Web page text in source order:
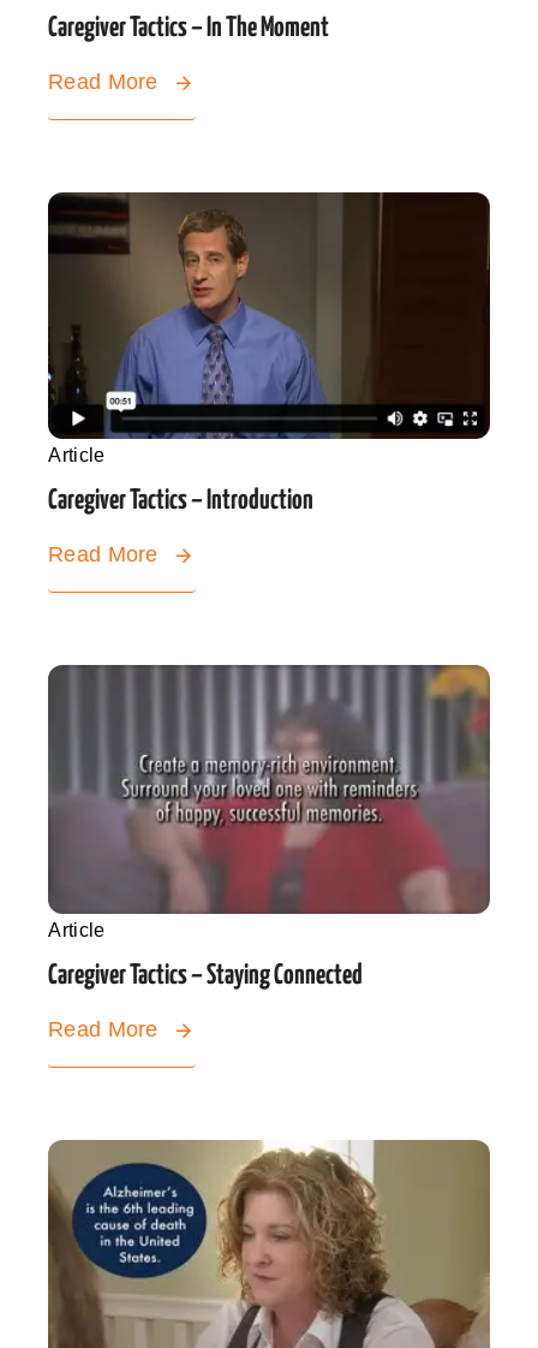
Caregiver Tactics – In The Moment
Read More
Article
Caregiver Tactics – Introduction
Read More
Article
Caregiver Tactics – Staying Connected
Read More